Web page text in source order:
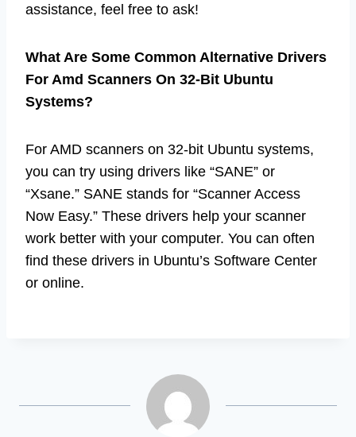
assistance, feel free to ask!
What Are Some Common Alternative Drivers
For Amd Scanners On 32-Bit Ubuntu
Systems?
For AMD scanners on 32-bit Ubuntu systems,
you can try using drivers like “SANE” or
“Xsane.” SANE stands for “Scanner Access
Now Easy.” These drivers help your scanner
work better with your computer. You can often
find these drivers in Ubuntu’s Software Center
or online.